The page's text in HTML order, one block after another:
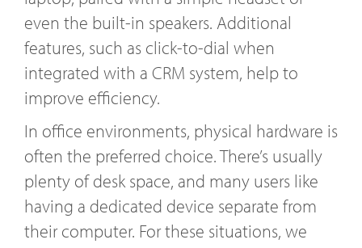
even the built-in speakers. Additional
features, such as click-to-dial when
integrated with a CRM system, help to
improve efficiency.
In office environments, physical hardware is
often the preferred choice. There’s usually
plenty of desk space, and many users like
having a dedicated device separate from
their computer. For these situations, we